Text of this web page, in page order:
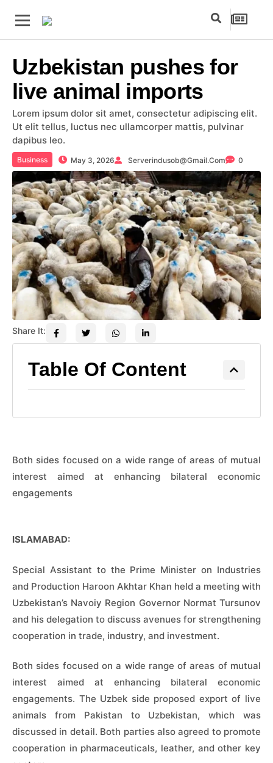
Uzbekistan pushes for
live animal imports
Lorem ipsum dolor sit amet, consectetur adipiscing elit.
Ut elit tellus, luctus nec ullamcorper mattis, pulvinar
dapibus leo.
Business May 3, 2026 Serverindusob@gmail.com 0
Share It:
Table Of Content
Both sides focused on a wide range of areas of mutual
interest aimed at enhancing bilateral economic
engagements
ISLAMABAD:
Special Assistant to the Prime Minister on Industries
and Production Haroon Akhtar Khan held a meeting with
Uzbekistan’s Navoiy Region Governor Normat Tursunov
and his delegation to discuss avenues for strengthening
cooperation in trade, industry, and investment.
Both sides focused on a wide range of areas of mutual
interest aimed at enhancing bilateral economic
engagements. The Uzbek side proposed export of live
animals from Pakistan to Uzbekistan, which was
discussed in detail. Both parties also agreed to promote
cooperation in pharmaceuticals, leather, and other key